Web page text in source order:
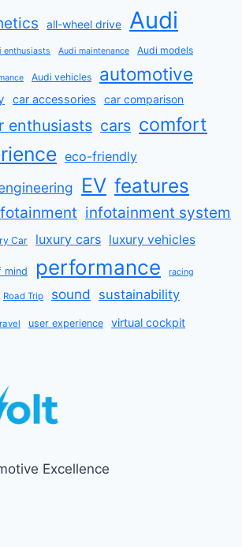
all-wheel drive Audi
enthusiasts Audi maintenance Audi models
Audi vehicles automotive
car accessories car comparison
enthusiasts cars comfort
eco-friendly
EV features
infotainment system
Car luxury cars luxury vehicles
mind performance racing
Road Trip sound sustainability
user experience virtual cockpit
Excellence